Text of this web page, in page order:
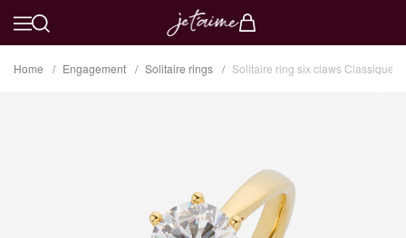
Home Engagement Solitaire rings Solitaire ring six claws Classique